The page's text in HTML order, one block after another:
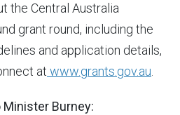
the Central Australia
grant round, including the
and application details,
at www.grants.gov.au
Burney: